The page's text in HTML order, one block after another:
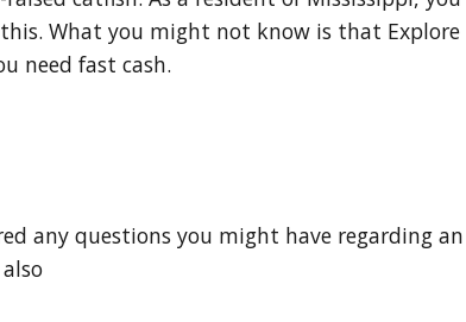
What you might not know is that Explore
need fast cash.
any questions you might have regarding an